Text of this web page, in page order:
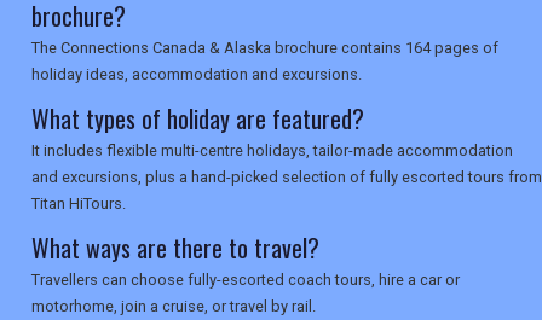
brochure?
The Connections Canada & Alaska brochure contains 164 pages of
holiday ideas, accommodation and excursions.
What types of holiday are featured?
It includes flexible multi-centre holidays, tailor-made accommodation
and excursions, plus a hand-picked selection of fully escorted tours from
Titan HiTours.
What ways are there to travel?
Travellers can choose fully-escorted coach tours, hire a car or
motorhome, join a cruise, or travel by rail.